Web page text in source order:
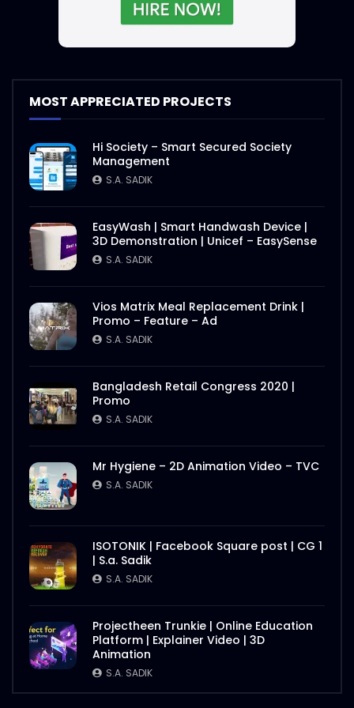
S.A. SADIK 2 0
Nasrin Smriti Podok Bijoyee Interview Miti
Begum
S.A. SADIK
Nasrin Smriti Podok Bijoyee Interview
Gayetri Rani
Achia Begum
Equality Begins at Home – ActionAid
Bangladesh
S.A. SADIK
Conference 2020 – ActionAid
S.A. SADIK
Equality Begins at Home – ActionAid
Bangladesh
S.A. SADIK
Animation – Event Promo – ActionAid
Bangladesh
S.A. SADIK
Whitebpard Infographics – Water
MOST APPRECIATED PROJECTS
Hi Society – Smart Secured Society
Management
S.A. SADIK
EasyWash | Smart Handwash Device |
3D Demonstration | Unicef – EasySense
S.A. SADIK
Vios Matrix Meal Replacement Drink |
Promo – Feature – Ad
S.A. SADIK
Bangladesh Retail Congress 2020 |
Promo
S.A. SADIK
Mr Hygiene – 2D Animation Video – TVC
S.A. SADIK
ISOTONIK | Facebook Square post | CG 1
| S.a. Sadik
S.A. SADIK
Projectheen Trunkie | Online Education
Platform | Explainer Video | 3D
Animation
S.A. SADIK